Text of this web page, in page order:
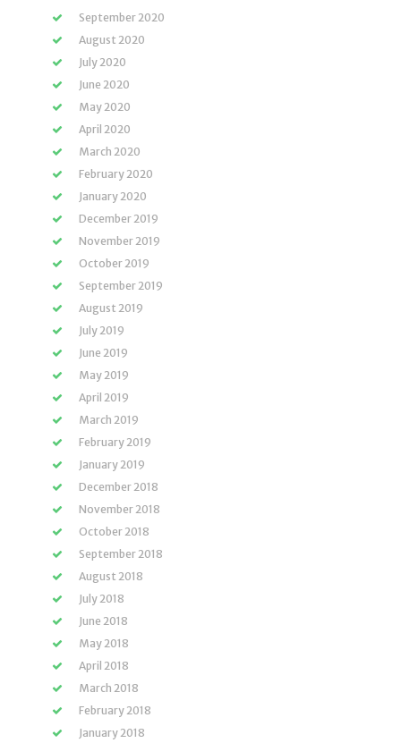
September 2020
August 2020
July 2020
June 2020
May 2020
April 2020
March 2020
February 2020
January 2020
December 2019
November 2019
October 2019
September 2019
August 2019
July 2019
June 2019
May 2019
April 2019
March 2019
February 2019
January 2019
December 2018
November 2018
October 2018
September 2018
August 2018
July 2018
June 2018
May 2018
April 2018
March 2018
February 2018
January 2018